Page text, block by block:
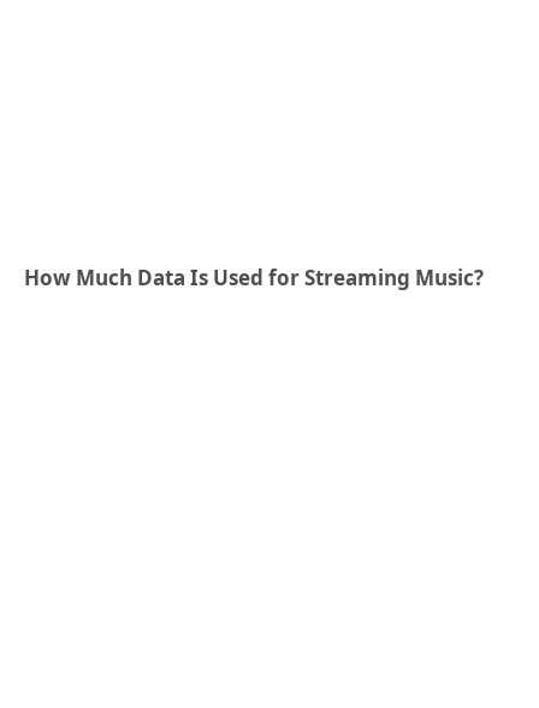
How Much Data Is Used for Streaming Music?